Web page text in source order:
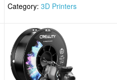
Category: 3D Printers